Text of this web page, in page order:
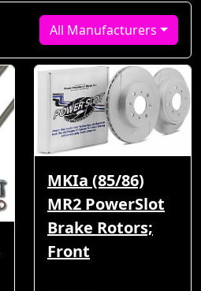
All Manufacturers
MKIa (85/86)
MR2 PowerSlot
Brake Rotors;
Front